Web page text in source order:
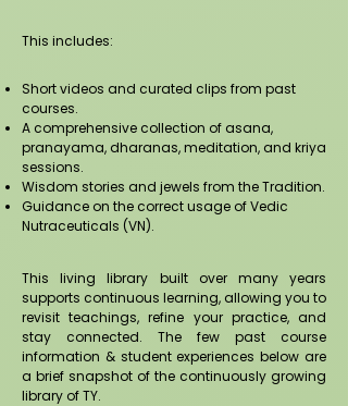
This includes:
Short videos and curated clips from past
courses.
A comprehensive collection of asana,
pranayama, dharanas, meditation, and kriya
sessions.
Wisdom stories and jewels from the Tradition.
Guidance on the correct usage of Vedic
Nutraceuticals (VN).
This living library built over many years
supports continuous learning, allowing you to
revisit teachings, refine your practice, and
stay connected.
The few past course
information & student experiences below are
a brief snapshot of the continuously growing
library of TY.